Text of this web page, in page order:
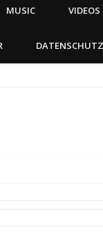
MUSIC VIDEOS